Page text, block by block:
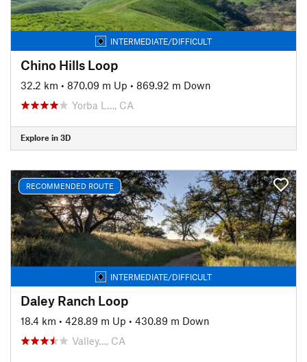
INTERMEDIATE/DIFFICULT
Chino Hills Loop
32.2 km • 870.09 m Up • 869.92 m Down
Yorba L…, CA
Explore in 3D
RECOMMENDED ROUTE
INTERMEDIATE/DIFFICULT
Daley Ranch Loop
18.4 km • 428.89 m Up • 430.89 m Down
Valley…, CA